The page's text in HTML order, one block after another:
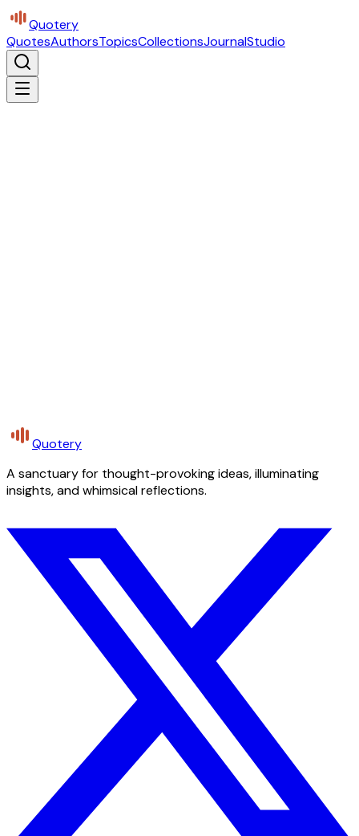
Quotery
QuotesAuthorsTopicsCollectionsJournalStudio
Quotery
A sanctuary for thought-provoking ideas, illuminating
insights, and whimsical reflections.